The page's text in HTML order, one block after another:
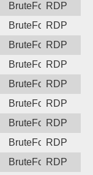
BruteForceRDP
BruteForceRDP
BruteForceRDP
BruteForceRDP
BruteForceRDP
BruteForceRDP
BruteForceRDP
BruteForceRDP
BruteForceRDP